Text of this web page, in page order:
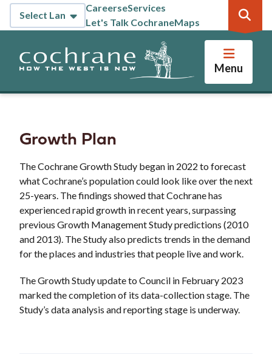
Skip
content
Header
CareerseServices
Let's Talk CochraneMaps
Menu
Growth Plan
The Cochrane Growth Study began in 2022 to forecast
what Cochrane’s population could look like over the next
25-years. The findings showed that Cochrane has
experienced rapid growth in recent years, surpassing
previous Growth Management Study predictions (2010
and 2013). The Study also predicts trends in the demand
for the places and industries that people live and work.
The Growth Study update to Council in February 2023
marked the completion of its data-collection stage. The
Study’s data analysis and reporting stage is underway.